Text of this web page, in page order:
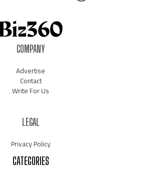
COMPANY
Advertise
Contact
Write For Us
LEGAL
Privacy Policy
CATEGORIES